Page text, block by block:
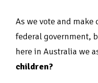
As we vote and
federal government,
here in Australia we
children?